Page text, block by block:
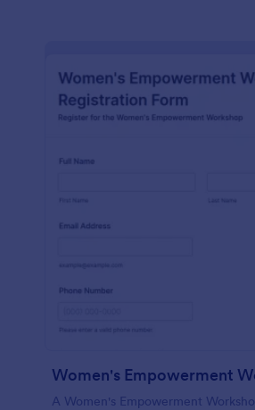
A Women's Empowerment